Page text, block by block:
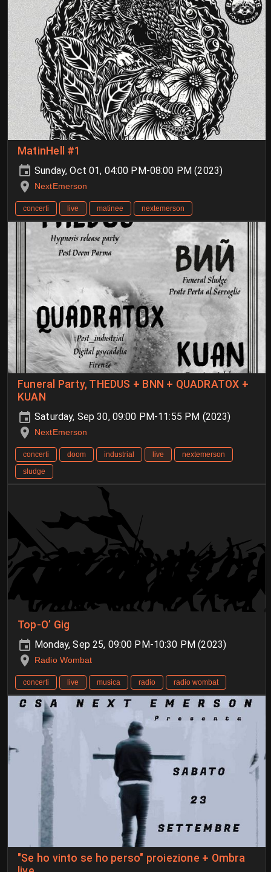
MatinHell #1
Sunday, Oct 01, 04:00 PM-08:00 PM (2023)
NextEmerson
concerti live matinee nextemerson
Funeral Party, THEDUS + BNN + QUADRATOX +
KUAN
Saturday, Sep 30, 09:00 PM-11:55 PM (2023)
NextEmerson
concerti doom industrial live
nextemerson
sludge
Top-O’ Gig
Monday, Sep 25, 09:00 PM-10:30 PM (2023)
Radio Wombat
concerti live musica radio radio wombat
"Se ho vinto se ho perso" proiezione + Ombra